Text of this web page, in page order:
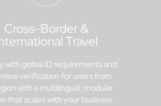
Cross-Border &
Travel
with global ID requirements and
verification for users from
with a multilingual, modular
that scales with your business.